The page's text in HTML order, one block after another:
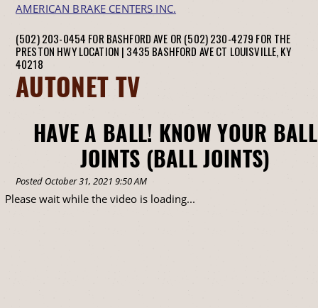
AMERICAN BRAKE CENTERS INC.
(502) 203-0454 FOR BASHFORD AVE OR (502) 230-4279 FOR THE
PRESTON HWY LOCATION | 3435 BASHFORD AVE CT LOUISVILLE, KY
40218
AUTONET TV
HAVE A BALL! KNOW YOUR BALL
JOINTS (BALL JOINTS)
Posted October 31, 2021 9:50 AM
Please wait while the video is loading...